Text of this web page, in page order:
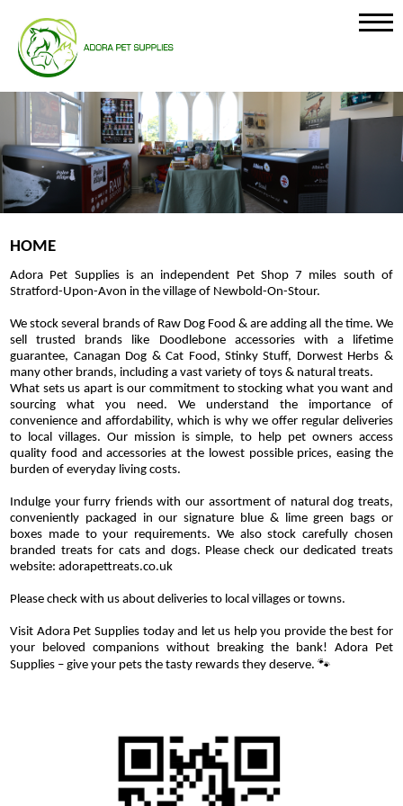
HOME
Adora Pet Supplies is an independent Pet Shop 7 miles south of
Stratford-Upon-Avon in the village of Newbold-On-Stour.
We stock several brands of Raw Dog Food & are adding all the time. We
sell trusted brands like Doodlebone accessories with a lifetime
guarantee, Canagan Dog & Cat Food, Stinky Stuff, Dorwest Herbs &
many other brands, including a vast variety of toys & natural treats.
What sets us apart is our commitment to stocking what you want and
sourcing what you need. We understand the importance of
convenience and affordability, which is why we offer regular deliveries
to local villages. Our mission is simple, to help pet owners access
quality food and accessories at the lowest possible prices, easing the
burden of everyday living costs.
Indulge your furry friends with our assortment of natural dog treats,
conveniently packaged in our signature blue & lime green bags or
boxes made to your requirements. We also stock carefully chosen
branded treats for cats and dogs. Please check our dedicated treats
website: adorapettreats.co.uk
Please check with us about deliveries to local villages or towns.
Visit Adora Pet Supplies today and let us help you provide the best for
your beloved companions without breaking the bank! Adora Pet
Supplies – give your pets the tasty rewards they deserve. 🐾